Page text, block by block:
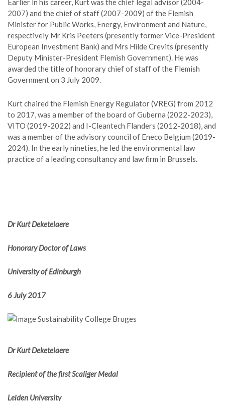
Earlier in his career, Kurt was the chief legal advisor (2004-
2007) and the chief of staff (2007-2009) of the Flemish
Minister for Public Works, Energy, Environment and Nature,
respectively Mr Kris Peeters (presently former Vice-President
European Investment Bank) and Mrs Hilde Crevits (presently
Deputy Minister-President Flemish Government). He was
awarded the title of honorary chief of staff of the Flemish
Government on 3 July 2009.
Kurt chaired the Flemish Energy Regulator (VREG) from 2012
to 2017, was a member of the board of Guberna (2022-2023),
VITO (2019-2022) and I-Cleantech Flanders (2012-2018), and
was a member of the advisory council of Eneco Belgium (2019-
2024). In the early nineties, he led the environmental law
practice of a leading consultancy and law firm in Brussels.
Dr Kurt Deketelaere
Honorary Doctor of Laws
University of Edinburgh
6 July 2017
Dr Kurt Deketelaere
Recipient of the first Scaliger Medal
Leiden University